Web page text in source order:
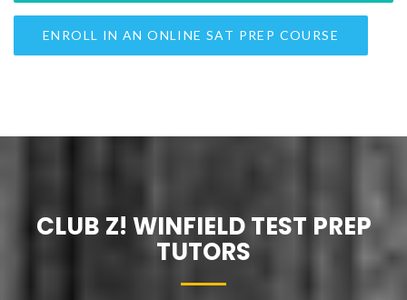
ENROLL IN AN ONLINE SAT PREP COURSE
CLUB Z! WINFIELD TEST PREP
TUTORS